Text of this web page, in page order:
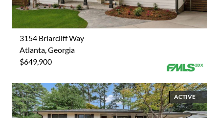
3154 Briarcliff Way
Atlanta, Georgia
$649,900
ACTIVE